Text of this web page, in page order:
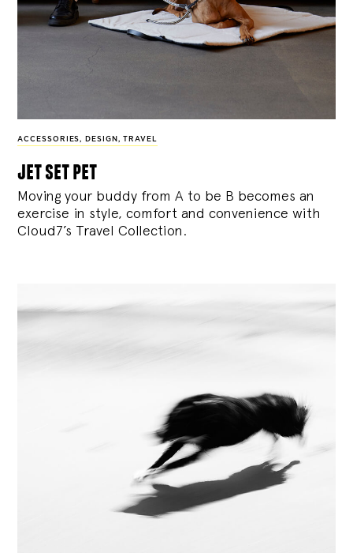
ACCESSORIES, DESIGN , TRAVEL
jet set pet
Moving your buddy from A to be B becomes an
exercise in style, comfort and convenience with
Cloud7’s Travel Collection.